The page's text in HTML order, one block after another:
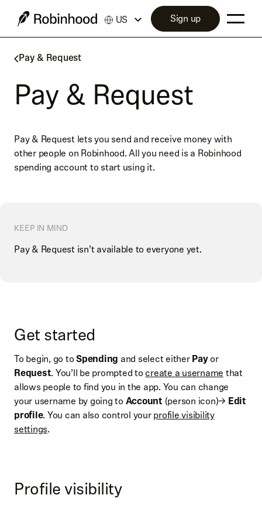
Pay & Request
Pay & Request
Pay & Request lets you send and receive money with
other people on Robinhood. All you need is a Robinhood
spending account to start using it.
KEEP IN MIND
Pay & Request isn’t available to everyone yet.
Get started
To begin, go toSpending and select eitherPayor
Request. You’ll be prompted tocreate a usernamethat
allows people to find you in the app. You can change
your username by going to Account (person icon)→ Edit
profile. You can also control yourprofile visibility
settings.
Profile visibility
US Sign up